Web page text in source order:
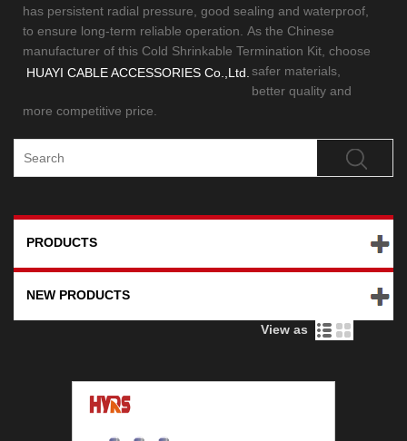
has persistent radial pressure, good sealing and waterproof,
to ensure long-term reliable operation. As the Chinese
manufacturer of this Cold Shrinkable Termination Kit,
HUAYI CABLE ACCESSORIES Co.,Ltd.
choose
safer materials,
better quality and
more competitive price.
PRODUCTS
NEW PRODUCTS
View as